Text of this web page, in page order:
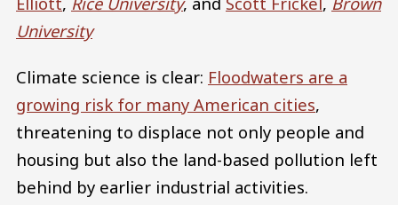
University
Climate science is clear: Floodwaters are a
growing risk for many American cities,
threatening to displace not only people and
housing but also the land-based pollution left
behind by earlier industrial activities.